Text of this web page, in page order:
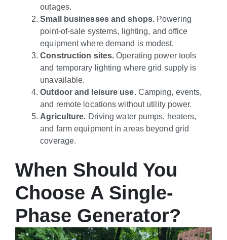
outages.
Small businesses and shops.Powering
point-of-sale systems, lighting, and office
equipment where demand is modest.
Construction sites. Operating power tools
and temporary lighting where grid supply is
unavailable.
Outdoor and leisure use.Camping, events,
and remote locations without utility power.
Agriculture. Driving water pumps, heaters,
and farm equipment in areas beyond grid
coverage.
When Should You
Choose A Single-
Phase Generator?